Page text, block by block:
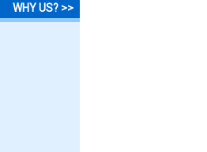
WHY US? >>